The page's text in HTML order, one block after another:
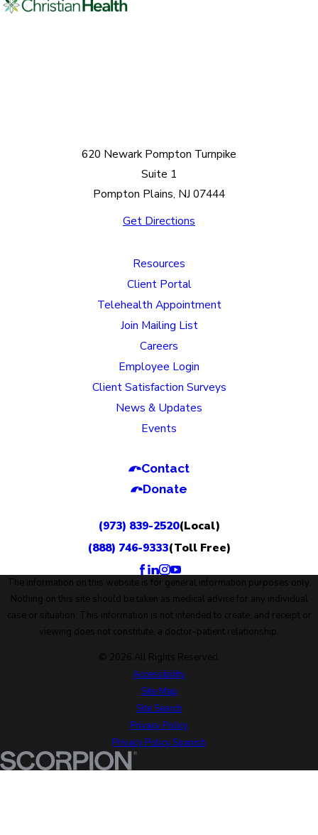
620 Newark Pompton Turnpike
Suite 1
Pompton Plains, NJ 07444
Get Directions
Resources
Client Portal
Telehealth Appointment
Join Mailing List
Careers
Employee Login
Client Satisfaction Surveys
News & Updates
Events
Contact
Donate
(973) 839-2520(Local)
(888) 746-9333(Toll Free)
The information on this website is for general information purposes only.
Nothing on this site should be taken as medical advice for any individual
case or situation. This information is not intended to create, and receipt or
viewing does not constitute, a doctor-patient relationship.
© 2026 All Rights Reserved.
Accessibility
Site Map
Site Search
Privacy Policy
Privacy Policy Spanish